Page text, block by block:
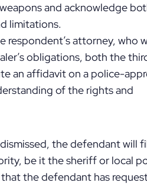
and acknowledge
limitations.
respondent’s attorney, who
obligations, both the
an affidavit on a police-
of the rights and
the defendant will
be it the sheriff or local
the defendant has